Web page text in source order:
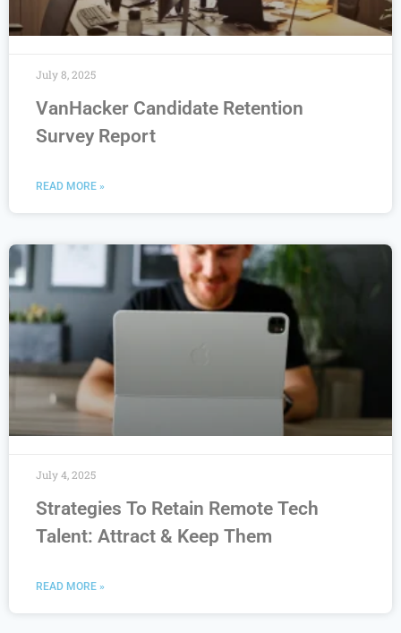
VanHacker Candidate Retention
Survey Report
READ MORE »
July 8, 2025
Strategies To Retain Remote Tech
Talent: Attract & Keep Them
READ MORE »
July 4, 2025